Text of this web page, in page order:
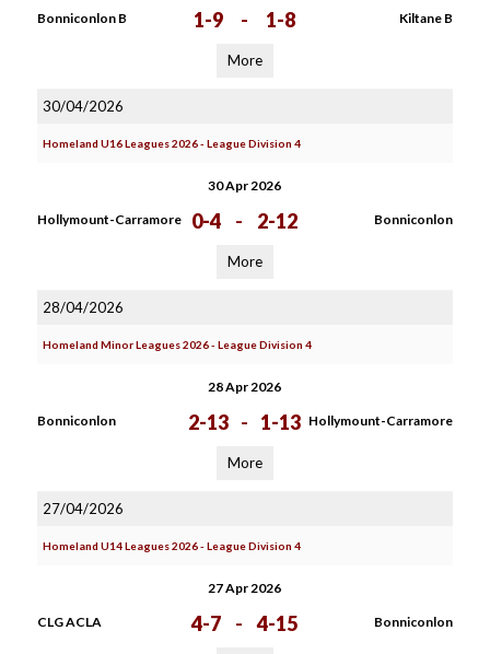
Bonniconlon B 1-9 - 1-8 Kiltane B
More
30/04/2026
Homeland U16 Leagues 2026 - League Division 4
30 Apr 2026
Hollymount-Carramore 0-4 - 2-12 Bonniconlon
More
28/04/2026
Homeland Minor Leagues 2026 - League Division 4
28 Apr 2026
Bonniconlon 2-13 - 1-13 Hollymount-Carramore
More
27/04/2026
Homeland U14 Leagues 2026 - League Division 4
27 Apr 2026
CLG ACLA 4-7 - 4-15 Bonniconlon